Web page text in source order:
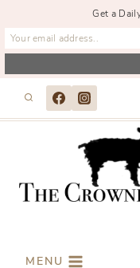
MENU
Get a